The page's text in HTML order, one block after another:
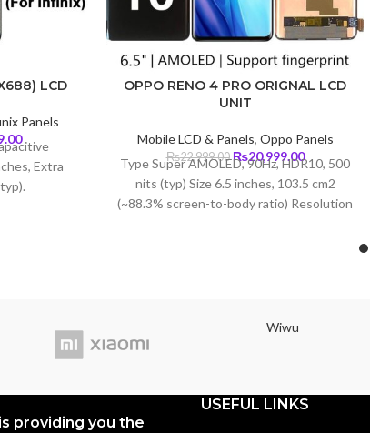
LCD
Panels
Current
price
is:
₨3,899.00.
Extra
OPPO RENO 4 PRO ORIGNAL LCD
UNIT
Mobile LCD & Panels, Oppo Panels
₨22,999.00 Original
price
was:
₨22,999.00.
₨20,999.00Current
price
is:
₨20,999.00.
Type Super AMOLED, 90Hz, HDR10, 500
nits (typ) Size 6.5 inches, 103.5 cm2
(~88.3% screen-to-body ratio) Resolution
Wiwu
providing you the
USEFUL LINKS